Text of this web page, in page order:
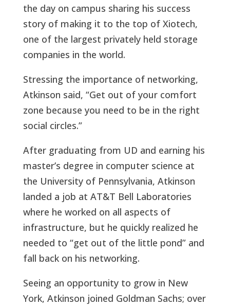
the day on campus sharing his success
story of making it to the top of Xiotech,
one of the largest privately held storage
companies in the world.
Stressing the importance of networking,
Atkinson said, “Get out of your comfort
zone because you need to be in the right
social circles.”
After graduating from UD and earning his
master’s degree in computer science at
the University of Pennsylvania, Atkinson
landed a job at AT&T Bell Laboratories
where he worked on all aspects of
infrastructure, but he quickly realized he
needed to “get out of the little pond” and
fall back on his networking.
Seeing an opportunity to grow in New
York, Atkinson joined Goldman Sachs; over